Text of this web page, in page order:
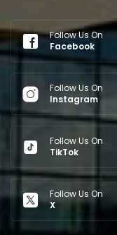
Follow Us On
Facebook
Follow Us On
Instagram
Follow Us On
TikTok
Follow Us On
X